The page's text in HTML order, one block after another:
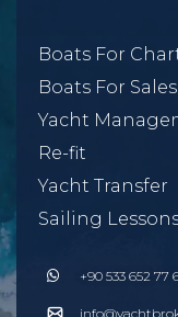
Boats For
Boats For Sales
Yacht
Re-fit
Yacht Transfer
Sailing
+90 533 652 77